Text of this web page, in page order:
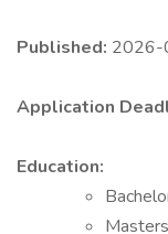
Published:
Application
Education:
Masters